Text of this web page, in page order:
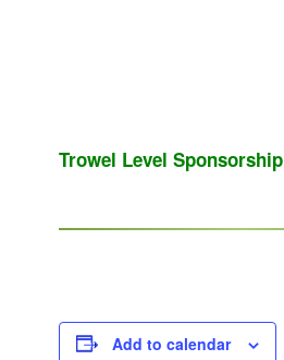
Trowel Level Sponsorship
Add to calendar